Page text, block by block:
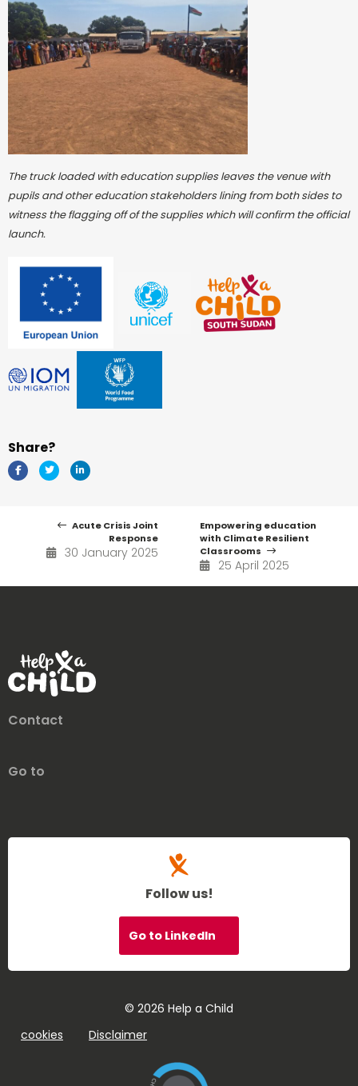
The truck loaded with education supplies leaves the venue with
pupils and other education stakeholders lining from both sides to
witness the flagging off of the supplies which will confirm the official
launch.
Share?
Acute Crisis Joint
Response
30 January 2025
Empowering education
with Climate Resilient
Classrooms
25 April 2025
Contact
Go to
Follow us!
Go to LinkedIn
© 2026 Help a Child
cookies
Disclaimer